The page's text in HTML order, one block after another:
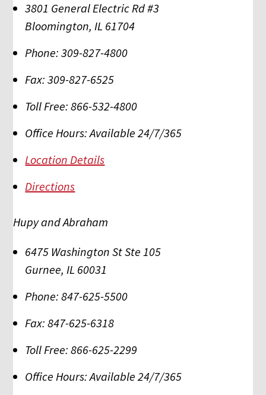
3801 General Electric Rd #3
Bloomington,IL 61704
Phone: 309-827-4800
Fax: 309-827-6525
Toll Free: 866-532-4800
Office Hours: Available 24/7/365
Location Details
Directions
Hupy and Abraham
6475 Washington St Ste 105
Gurnee,IL 60031
Phone: 847-625-5500
Fax: 847-625-6318
Toll Free: 866-625-2299
Office Hours: Available 24/7/365